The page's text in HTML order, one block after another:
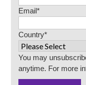
Email*
Country*
You may
anytime. For more